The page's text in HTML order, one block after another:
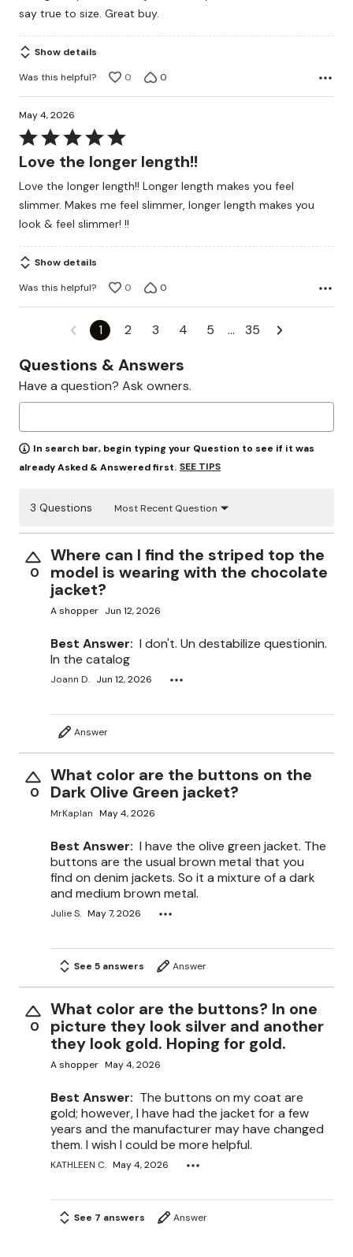
5
say true to size. Great buy.
Show details
Was this helpful?
0 0
May 4, 2026
Rated
5
of
5
Love the longer length!!
Love the longer length!! Longer length makes you feel
slimmer. Makes me feel slimmer, longer length makes you
look & feel slimmer! !!
Show details
Was this helpful?
0 0
1 2 3 4 5 … 35
Questions & Answers
Have a question? Ask owners.
In search bar, begin typing your Question to see if it was
already Asked & Answered first. SEE TIPS
3 Questions Most Recent Question
0
Where can I find the striped top the
model is wearing with the chocolate
jacket?
A shopper Jun 12, 2026
Best Answer: I don't. Un destabilize questionin.
In the catalog
Joann D. Jun 12, 2026
Answer
0
What color are the buttons on the
Dark Olive Green jacket?
MrKaplan May 4, 2026
Best Answer: I have the olive green jacket. The
buttons are the usual brown metal that you
find on denim jackets. So it a mixture of a dark
and medium brown metal.
Julie S. May 7, 2026
See 5 answers Answer
0
What color are the buttons? In one
picture they look silver and another
they look gold. Hoping for gold.
A shopper May 4, 2026
Best Answer: The buttons on my coat are
gold; however, I have had the jacket for a few
years and the manufacturer may have changed
them. I wish I could be more helpful.
KATHLEEN C. May 4, 2026
See 7 answers Answer